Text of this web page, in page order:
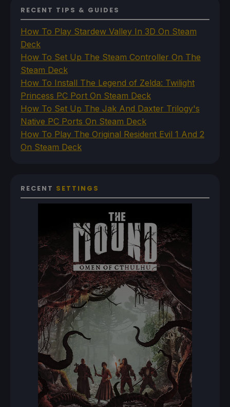
RECENT TIPS & GUIDES
How To Play Stardew Valley In 3D On Steam
Deck
How To Set Up The Steam Controller On The
Steam Deck
How To Install The Legend of Zelda: Twilight
Princess PC Port On Steam Deck
How To Set Up The Jak And Daxter Trilogy's
Native PC Ports On Steam Deck
How To Play The Original Resident Evil 1 And 2
On Steam Deck
RECENT SETTINGS